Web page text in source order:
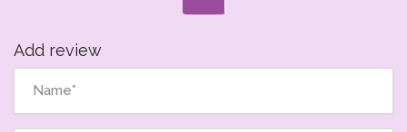
Add review